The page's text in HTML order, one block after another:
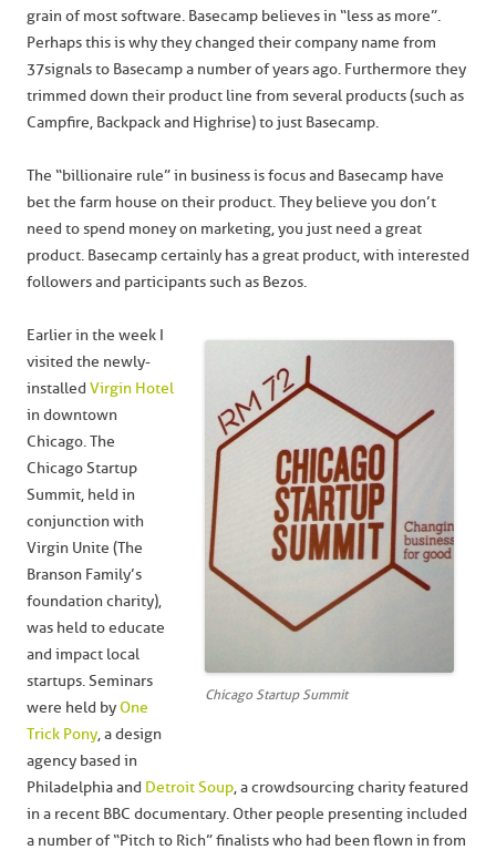
grain of most software. Basecamp believes in “less as more”.
Perhaps this is why they changed their company name from
37signals to Basecamp a number of years ago. Furthermore they
trimmed down their product line from several products (such as
Campfire, Backpack and Highrise) to just Basecamp.
The “billionaire rule” in business is focus and Basecamp have
bet the farm house on their product. They believe you don’t
need to spend money on marketing, you just need a great
product. Basecamp certainly has a great product, with interested
followers and participants such as Bezos.
Chicago Startup Summit
Earlier in the week I
visited the newly-
installed Virgin Hotel
in downtown
Chicago. The
Chicago Startup
Summit, held in
conjunction with
Virgin Unite (The
Branson Family’s
foundation charity),
was held to educate
and impact local
startups. Seminars
were held by One
Trick Pony, a design
agency based in
Philadelphia and Detroit Soup, a crowdsourcing charity featured
in a recent BBC documentary. Other people presenting included
a number of “Pitch to Rich” finalists who had been flown in from